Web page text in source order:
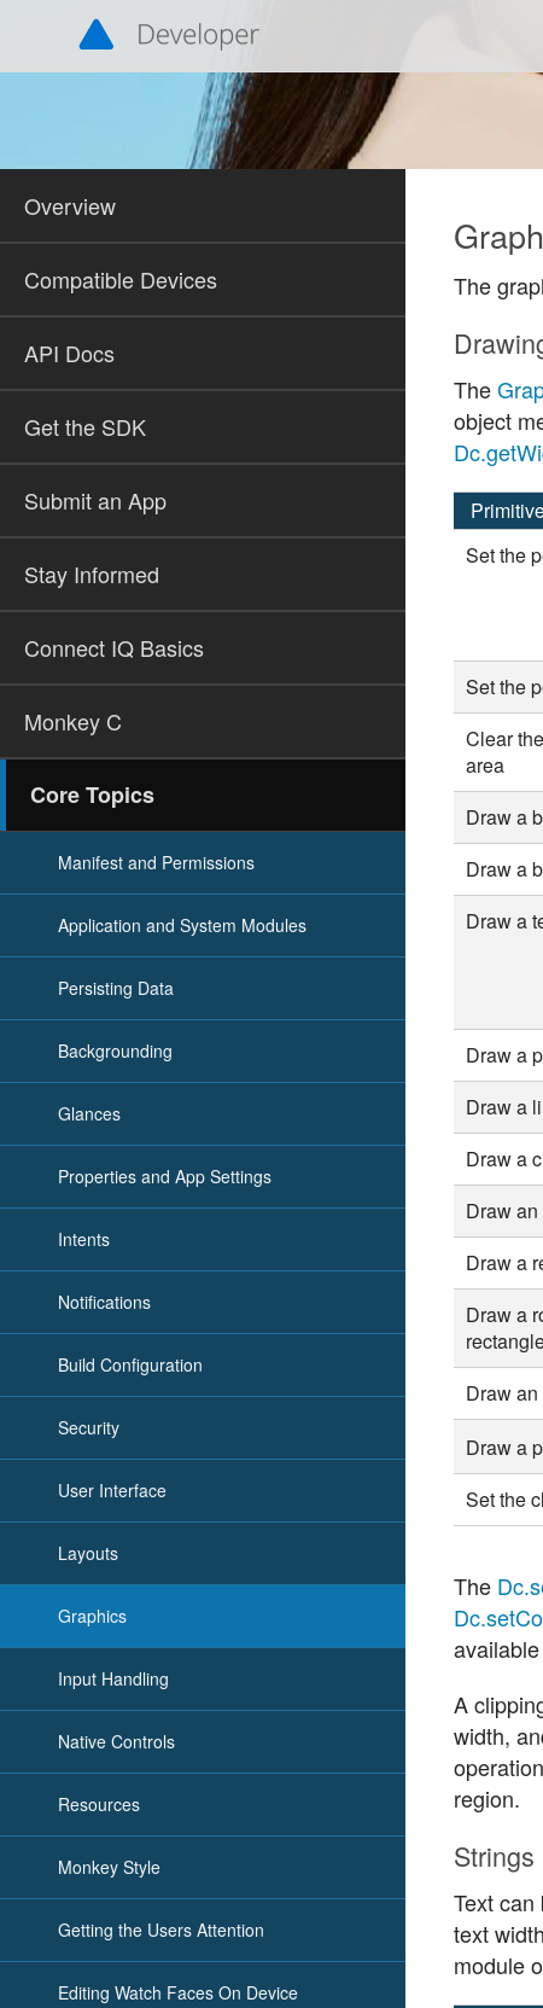
Overview
Compatible Devices
API Docs
Get the SDK
Submit an App
Stay Informed
Connect IQ Basics
Monkey C
Core Topics
Manifest and Permissions
Application and System Modules
Persisting Data
Backgrounding
Glances
Properties and App Settings
Intents
Notifications
Build Configuration
Security
User Interface
Layouts
Graphics
Input Handling
Native Controls
Resources
Monkey Style
Getting the Users Attention
Editing Watch Faces On Device
The
The
object
Set the
Set the
Clear
area
Draw a
Draw a
Draw a
Draw a
Draw a
Draw a
Draw
Draw a
Draw a
Draw an
Draw a
Set the
The
A
width,
region.
Text
text
module